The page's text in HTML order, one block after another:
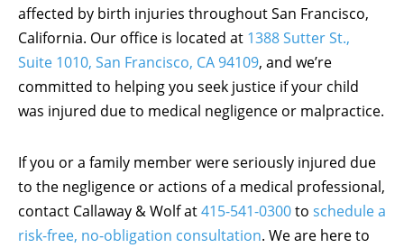
affected by birth injuries throughout San Francisco,
California. Our office is located at 1388 Sutter St.,
Suite 1010, San Francisco, CA 94109, and we’re
committed to helping you seek justice if your child
was injured due to medical negligence or malpractice.
If you or a family member were seriously injured due
to the negligence or actions of a medical professional,
contact Callaway & Wolf at415-541-0300to schedule a
risk-free, no-obligation consultation. We are here to